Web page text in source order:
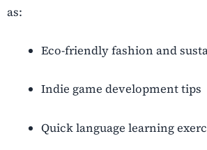
as:
Eco-friendly fashion and
Indie game development tips
Quick language learning